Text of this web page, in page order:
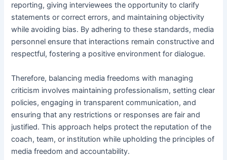
reporting, giving interviewees the opportunity to clarify
statements or correct errors, and maintaining objectivity
while avoiding bias. By adhering to these standards, media
personnel ensure that interactions remain constructive and
respectful, fostering a positive environment for dialogue.
Therefore, balancing media freedoms with managing
criticism involves maintaining professionalism, setting clear
policies, engaging in transparent communication, and
ensuring that any restrictions or responses are fair and
justified. This approach helps protect the reputation of the
coach, team, or institution while upholding the principles of
media freedom and accountability.